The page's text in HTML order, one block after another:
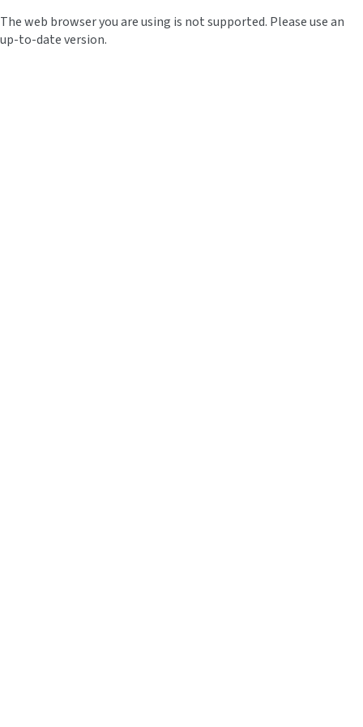
The web browser you are using is not supported. Please use an
up-to-date version.